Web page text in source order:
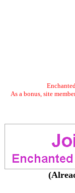
As a bonus, site